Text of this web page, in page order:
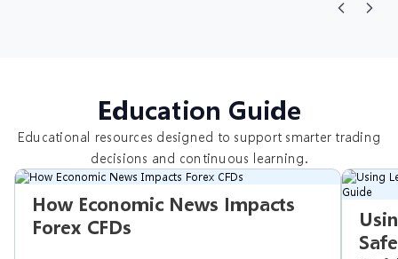
Education Guide
Educational resources designed to support smarter trading
decisions and continuous learning.
How Economic News Impacts
Forex CFDs